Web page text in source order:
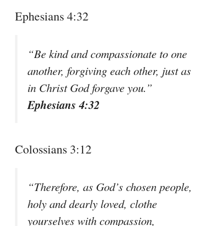
Ephesians 4:32
“Be kind and compassionate to one
another, forgiving each other, just as
in Christ God forgave you.”
Ephesians 4:32
Colossians 3:12
“Therefore, as God’s chosen people,
holy and dearly loved, clothe
yourselves with compassion,